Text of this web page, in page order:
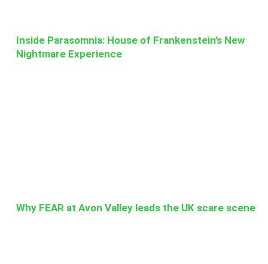
Inside Parasomnia: House of Frankenstein’s New
Nightmare Experience
Why FEAR at Avon Valley leads the UK scare scene